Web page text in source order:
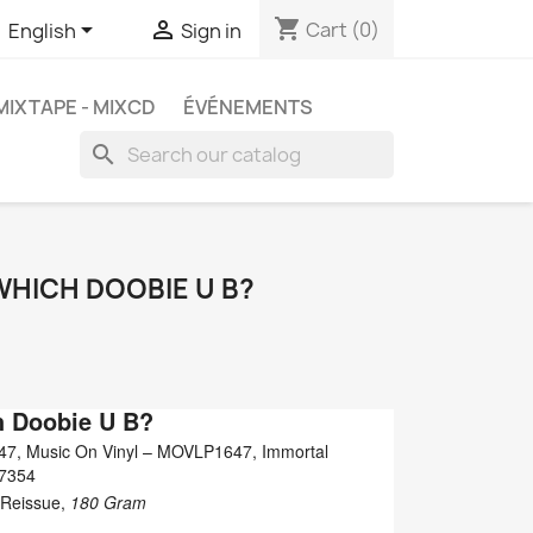
English  Sign in shopping_cart Cart (0)
- MIXCD ÉVÉNEMENTS
search
DOOBIE U B?
Doobie U B?
Music On Vinyl ‎– MOVLP1647, Immortal
180 Gram